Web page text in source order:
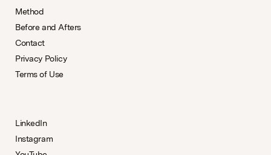
Method
Before and Afters
Contact
Privacy Policy
Terms of Use
LinkedIn
Instagram